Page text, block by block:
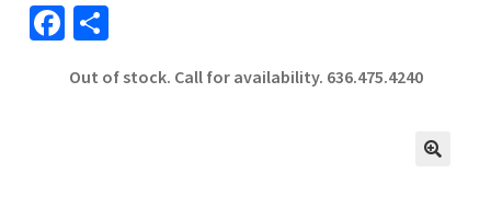
Fa
b
S
ar
Out of stock. Call for availability. 636.475.4240